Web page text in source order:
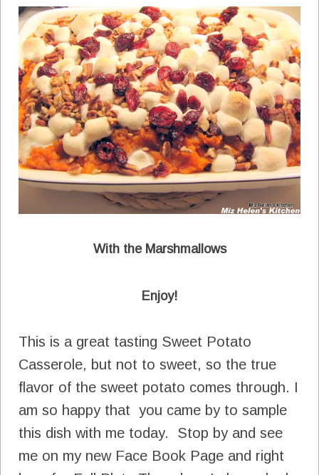
With the Marshmallows
Enjoy!
This is a great tasting Sweet Potato
Casserole, but not to sweet, so the true
flavor of the sweet potato comes through. I
am so happy that you came by to sample
this dish with me today. Stop by and see
me on my new Face Book Page and right